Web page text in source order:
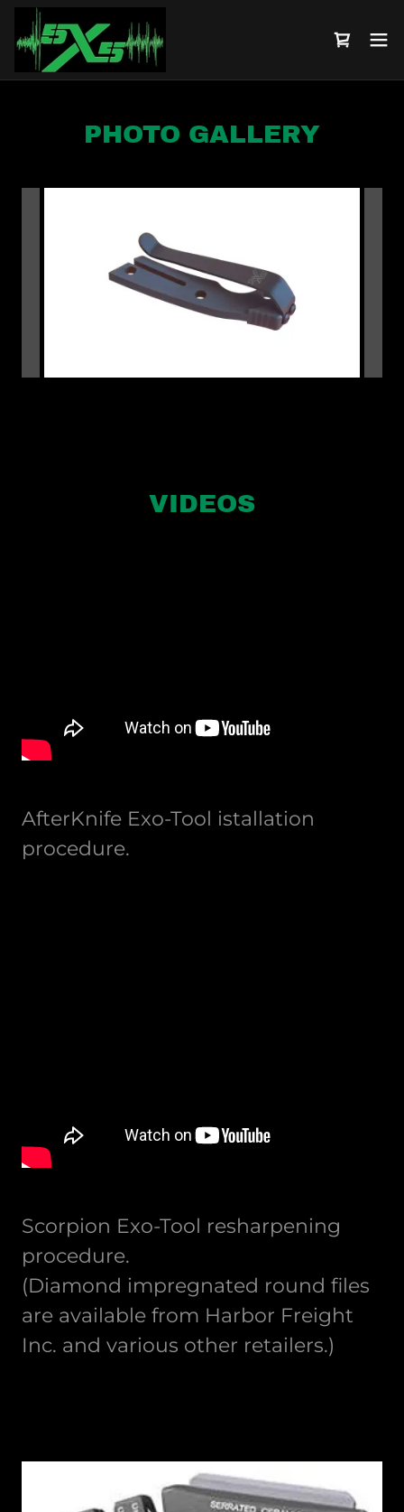
PHOTO GALLERY
VIDEOS
AfterKnife Exo-Tool istallation
procedure.
Scorpion Exo-Tool resharpening
procedure.
(Diamond impregnated round files
are available from Harbor Freight
Inc. and various other retailers.)